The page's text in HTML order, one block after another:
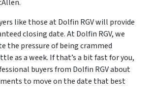
like those at Dolfin RGV will provide
closing date. At Dolfin RGV, we
the pressure of being crammed
as a week. If that’s a bit fast for you,
buyers from Dolfin RGV about
to move on the date that best